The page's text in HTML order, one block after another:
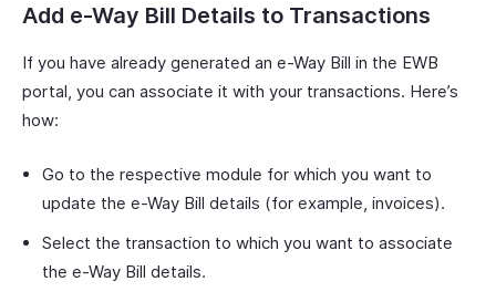
Add e-Way Bill Details to Transactions
If you have already generated an e-Way Bill in the EWB
portal, you can associate it with your transactions. Here’s
how:
Go to the respective module for which you want to
update the e-Way Bill details (for example, invoices).
Select the transaction to which you want to associate
the e-Way Bill details.